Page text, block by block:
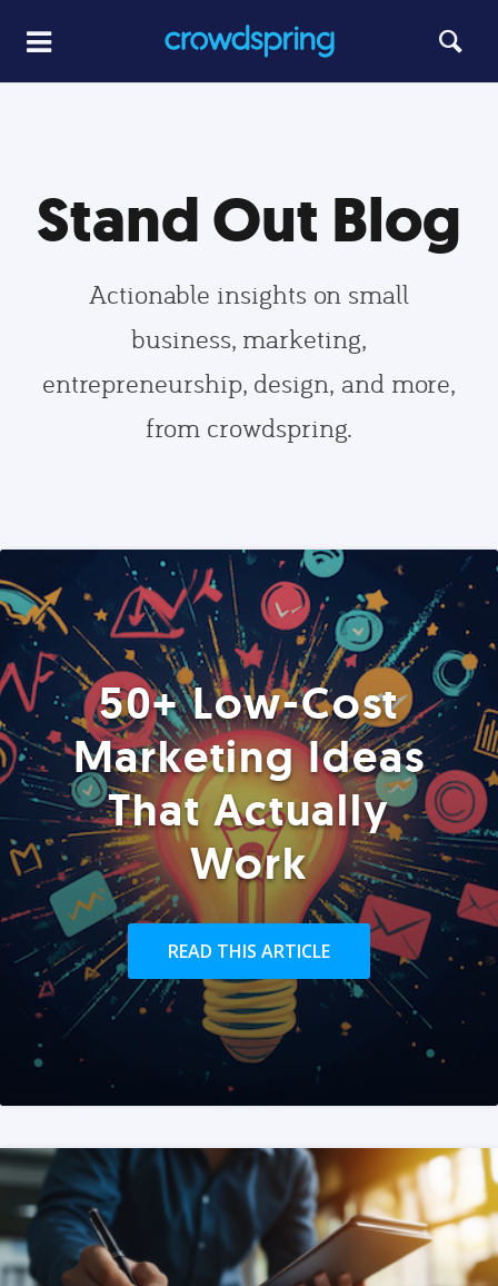
Stand Out Blog
Actionable insights on small
business, marketing,
entrepreneurship, design, and more,
from crowdspring.
50+ Low-Cost
Marketing Ideas
That Actually
Work
READ THIS ARTICLE